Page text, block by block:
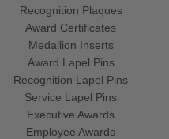
Recognition Plaques
Award Certificates
Medallion Inserts
Award Lapel Pins
Recognition Lapel Pins
Service Lapel Pins
Executive Awards
Employee Awards